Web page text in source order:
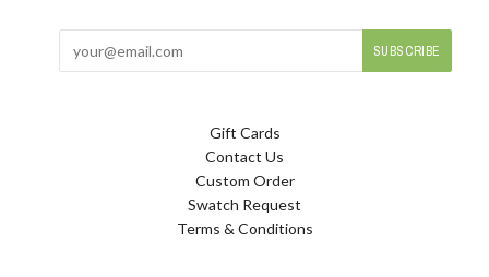
Gift Cards
Contact Us
Custom Order
Swatch Request
Terms & Conditions